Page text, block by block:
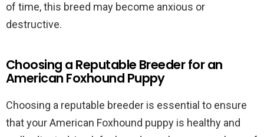
of time, this breed may become anxious or
destructive.
Choosing a Reputable Breeder for an
American Foxhound Puppy
Choosing a reputable breeder is essential to ensure
that your American Foxhound puppy is healthy and